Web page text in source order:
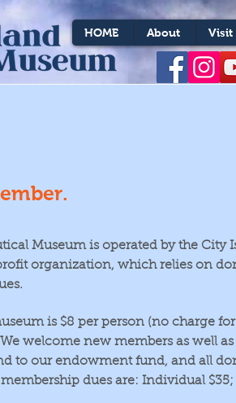
HOME About Visit
Museum is operated by the City
organization, which relies on
is $8 per person (no charge
welcome new members as well
to our endowment fund, and all
dues are: Individual $35;